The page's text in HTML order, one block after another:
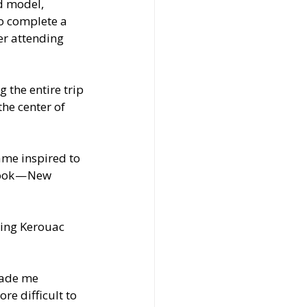
model,
complete a
attending
the entire trip
center of
inspired to
— New
Kerouac
me
difficult to